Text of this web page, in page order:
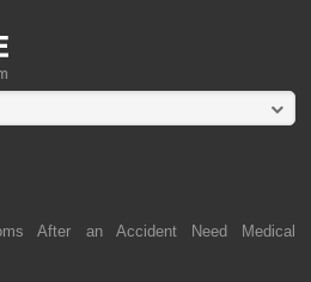
After an Accident Need Medical